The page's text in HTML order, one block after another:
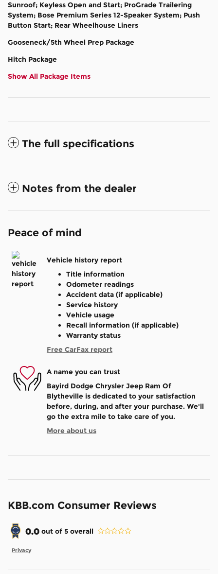
Sunroof; Keyless Open and Start; ProGrade Trailering
System; Bose Premium Series 12-Speaker System; Push
Button Start; Rear Wheelhouse Liners
Gooseneck/5th Wheel Prep Package
Hitch Package
Show All Package Items
The full specifications
Notes from the dealer
Peace of mind
Vehicle history report
Title information
Odometer readings
Accident data (if applicable)
Service history
Vehicle usage
Recall information (if applicable)
Warranty status
Free CarFax report
A name you can trust
Bayird Dodge Chrysler Jeep Ram Of
Blytheville is dedicated to your satisfaction
before, during, and after your purchase. We'll
go the extra mile to take care of you.
More about us
KBB.com Consumer Reviews
0.0 out of 5 overall
Privacy